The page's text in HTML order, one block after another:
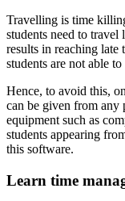
Travelling is time
students need to
results in reaching late
students are not able
Hence, to avoid this,
can be given from any
equipment such as
students appearing
this software.
Learn time